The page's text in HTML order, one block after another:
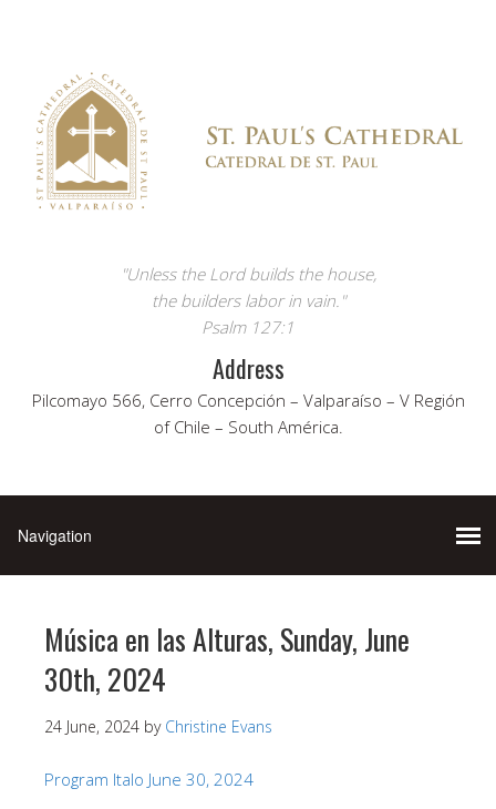
"Unless the Lord builds the house,
the builders labor in vain."
Psalm 127:1
Address
Pilcomayo 566, Cerro Concepción – Valparaíso – V Región
of Chile – South América.
Música en las Alturas, Sunday, June
30th, 2024
24 June, 2024 by Christine Evans
Program Italo June 30, 2024